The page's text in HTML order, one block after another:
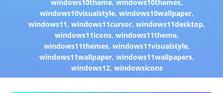
windows10theme,windows10themes,
windows10visualstyle,windows10wallpaper,
windows11,windows11cursor,windows11desktop,
windows11icons,windows11theme,
windows11themes,windows11visualstyle,
windows11wallpaper,windows11wallpapers,
windows12, windowsicons